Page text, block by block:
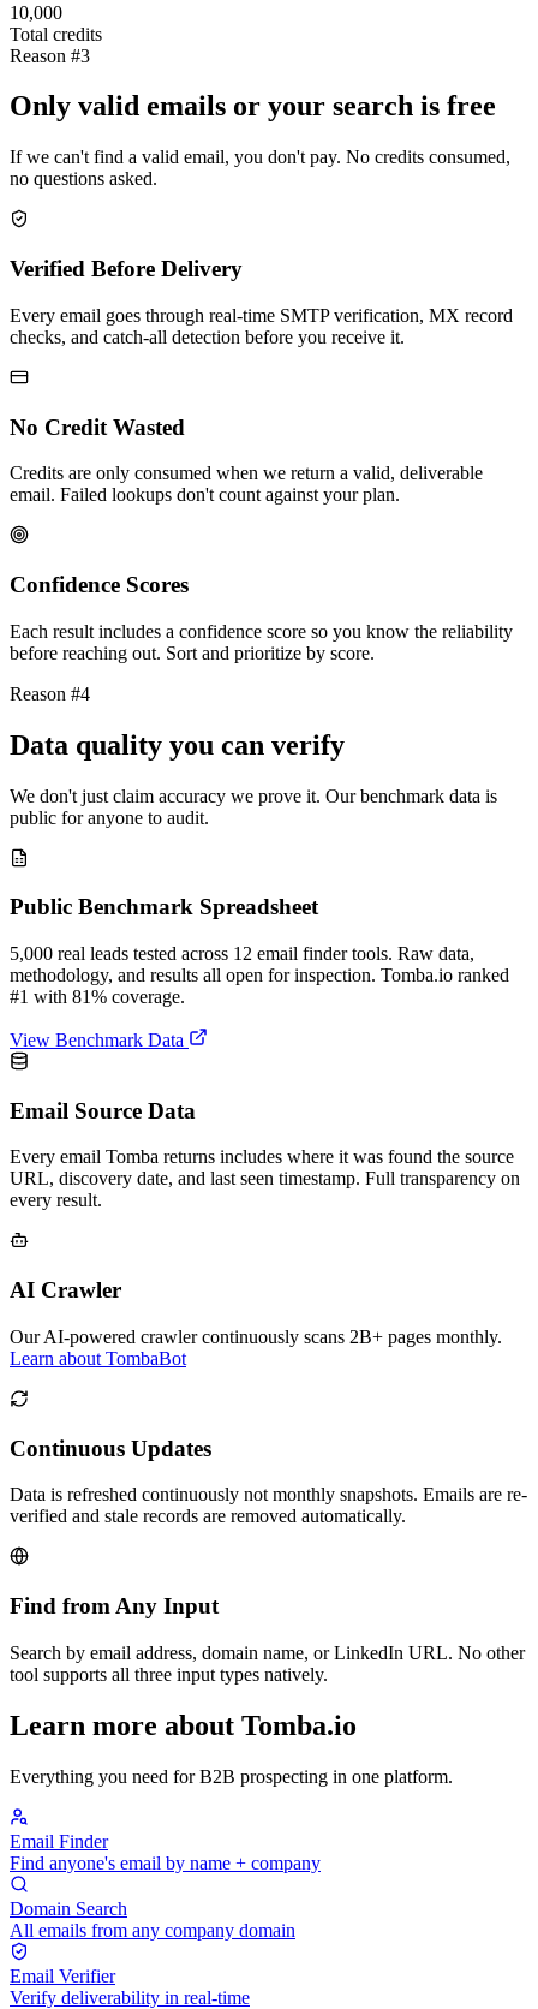
10,000
Total credits
Reason #3
Only valid emails or your search is free
If we can't find a valid email, you don't pay. No credits consumed,
no questions asked.
Verified Before Delivery
Every email goes through real-time SMTP verification, MX record
checks, and catch-all detection before you receive it.
No Credit Wasted
Credits are only consumed when we return a valid, deliverable
email. Failed lookups don't count against your plan.
Confidence Scores
Each result includes a confidence score so you know the reliability
before reaching out. Sort and prioritize by score.
Reason #4
Data quality you can verify
We don't just claim accuracy we prove it. Our benchmark data is
public for anyone to audit.
Public Benchmark Spreadsheet
5,000 real leads tested across 12 email finder tools. Raw data,
methodology, and results all open for inspection. Tomba.io ranked
#1 with 81% coverage.
View Benchmark Data
Email Source Data
Every email Tomba returns includes where it was found the source
URL, discovery date, and last seen timestamp. Full transparency on
every result.
AI Crawler
Our AI-powered crawler continuously scans 2B+ pages monthly.
Learn about TombaBot
Continuous Updates
Data is refreshed continuously not monthly snapshots. Emails are re-
verified and stale records are removed automatically.
Find from Any Input
Search by email address, domain name, or LinkedIn URL. No other
tool supports all three input types natively.
Learn more about Tomba.io
Everything you need for B2B prospecting in one platform.
Email Finder
Find anyone's email by name + company
Domain Search
All emails from any company domain
Email Verifier
Verify deliverability in real-time